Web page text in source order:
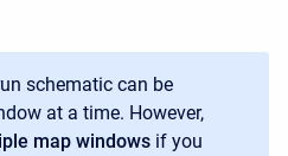
schematic can be
at a time. However,
map windows if you